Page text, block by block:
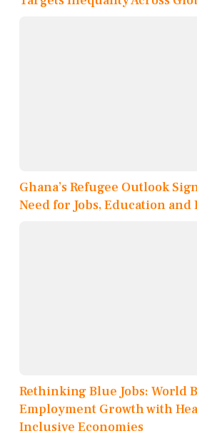
Ghana’s Refugee Outlook
Need for Jobs, Education
Rethinking Blue Jobs: World
Employment Growth with
Inclusive Economies